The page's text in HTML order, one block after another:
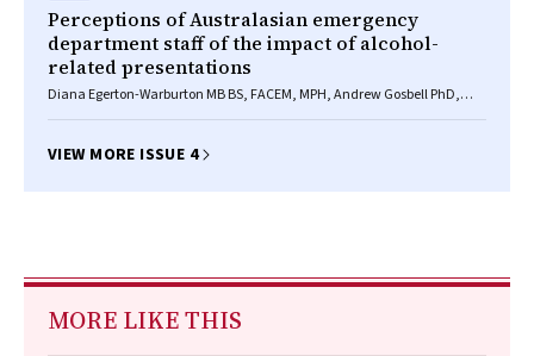
Perceptions of Australasian emergency
department staff of the impact of alcohol-
related presentations
Diana Egerton-Warburton MB BS, FACEM, MPH, Andrew Gosbell PhD,
BS, FACEM, PhD
VIEW MORE ISSUE 4
MORE LIKE THIS